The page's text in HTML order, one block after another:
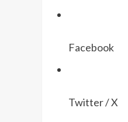
Facebook
Twitter / X